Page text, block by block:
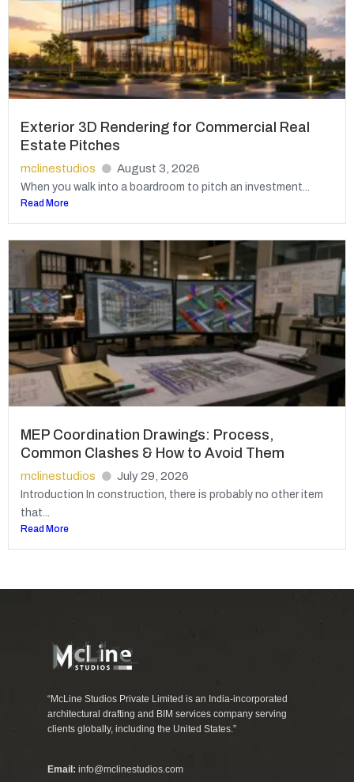
Exterior 3D Rendering for Commercial Real
Estate Pitches
mclinestudios August 3, 2026
When you walk into a boardroom to pitch an investment...
Read More
MEP Coordination Drawings: Process,
Common Clashes & How to Avoid Them
mclinestudios July 29, 2026
Introduction In construction, there is probably no other item
that...
Read More
“McLine Studios Private Limited is an India-incorporated
architectural drafting and BIM services company serving
clients globally, including the United States.”
Email: info@mclinestudios.com